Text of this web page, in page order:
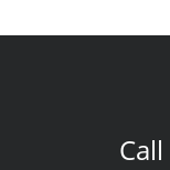
Call